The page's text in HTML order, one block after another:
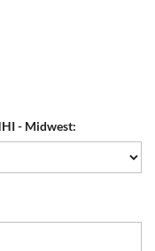
- Midwest: